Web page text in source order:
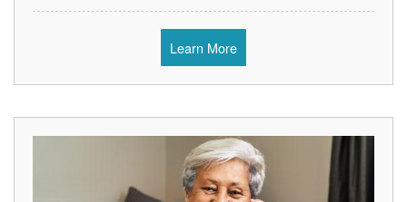
Learn More